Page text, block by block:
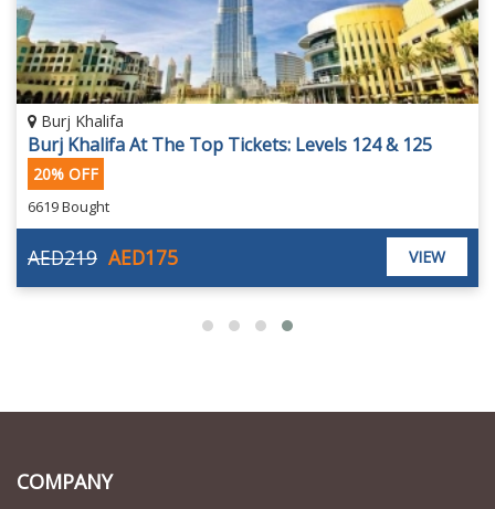
Burj Khalifa
Burj Khalifa At The Top Tickets: Levels 124 & 125
20% OFF
6619 Bought
AED175
AED219 VIEW
COMPANY